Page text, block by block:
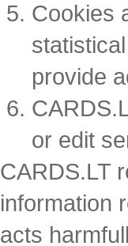
Cookies
provide
or edit
CARDS.LT
information
acts